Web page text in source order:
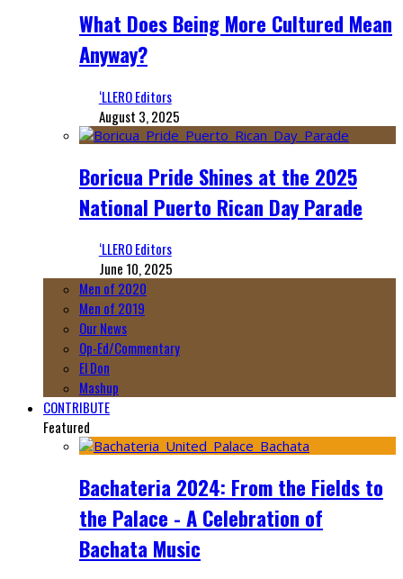
What Does Being More Cultured Mean
Anyway?
‘LLERO Editors
August 3, 2025
Boricua Pride Shines at the 2025
National Puerto Rican Day Parade
‘LLERO Editors
June 10, 2025
Men of 2020
Men of 2019
Our News
Op-Ed/Commentary
El Don
Mashup
CONTRIBUTE
Featured
Bachateria 2024: From the Fields to
the Palace - A Celebration of
Bachata Music